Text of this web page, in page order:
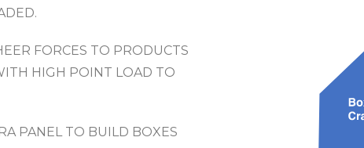
FORCES TO PRODUCTS
HIGH POINT LOAD TO
PANEL TO BUILD BOXES